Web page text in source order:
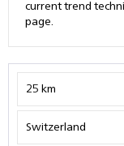
current trend
page.